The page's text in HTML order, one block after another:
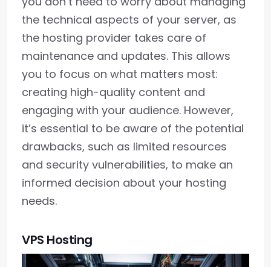
the technical aspects of your server, as
the hosting provider takes care of
maintenance and updates. This allows
you to focus on what matters most:
creating high-quality content and
engaging with your audience. However,
it’s essential to be aware of the potential
drawbacks, such as limited resources
and security vulnerabilities, to make an
informed decision about your hosting
needs.
VPS Hosting